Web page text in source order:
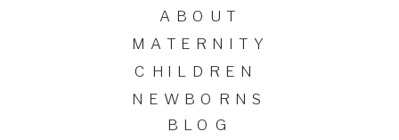
BLOG
NEWBORNS
MATERNITY
ABOUT
CHILDREN